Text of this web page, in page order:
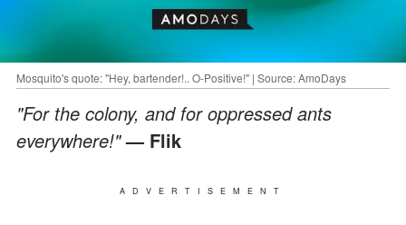
Mosquito's quote: "Hey, bartender!.. O-Positive!" | Source: AmoDays
"For the colony, and for oppressed ants
everywhere!"— Flik
ADVERTISEMENT